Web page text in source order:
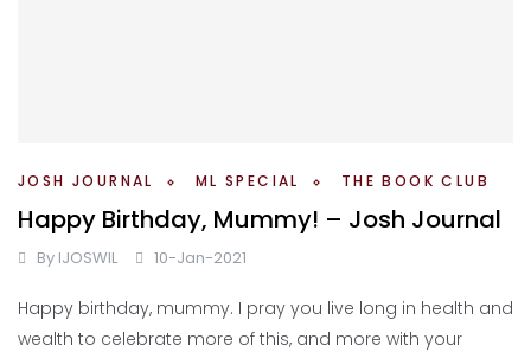
JOSH JOURNAL ML SPECIAL THE BOOK CLUB
Happy Birthday, Mummy! – Josh Journal
By IJOSWIL 10-Jan-2021
Happy birthday, mummy. I pray you live long in health and
wealth to celebrate more of this, and more with your